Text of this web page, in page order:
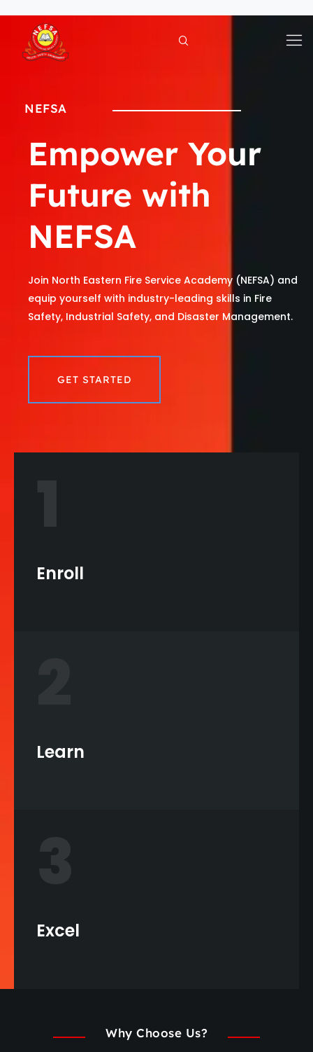
content
NEFSA
Empower Your
Future with
NEFSA
Join North Eastern Fire Service Academy (NEFSA) and
equip yourself with industry-leading skills in Fire
Safety, Industrial Safety, and Disaster Management.
GET STARTED
Enroll
Learn
Excel
Why Choose Us?